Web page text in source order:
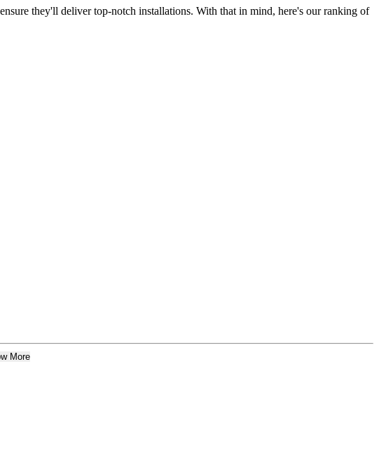
they'll deliver top-notch installations. With that in mind, here's our ranking of
More